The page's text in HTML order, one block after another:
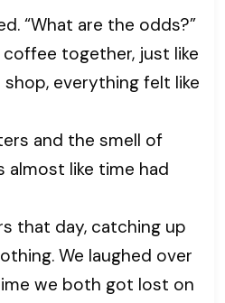
“What are the odds?”
together, just like
everything felt like
and the smell of
almost like time had
that day, catching up
We laughed over
we both got lost on